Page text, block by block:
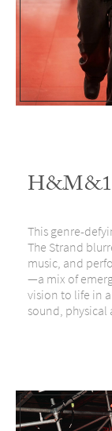
This genre-
The Strand
music, and
—a mix of
vision to life in
sound, physical